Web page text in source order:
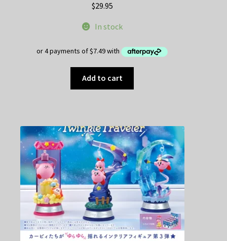
$29.95
In stock
Add to cart